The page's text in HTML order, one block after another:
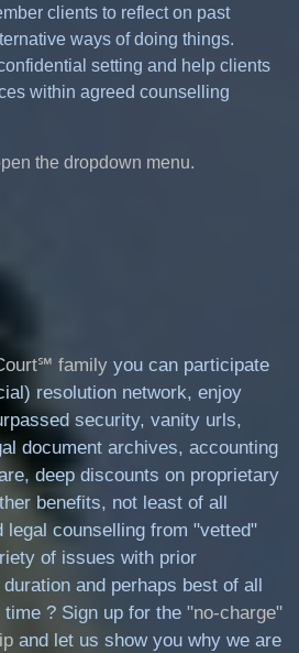
clients to reflect on past
ways of doing things.
setting and help clients
within agreed counselling
the dropdown menu.
family you can participate
resolution network, enjoy
security, vanity urls,
document archives, accounting
deep discounts on proprietary
benefits, not least of all
legal counselling from "vetted"
of issues with prior
and perhaps best of all
? Sign up for the "no-charge"
and let us show you why we are